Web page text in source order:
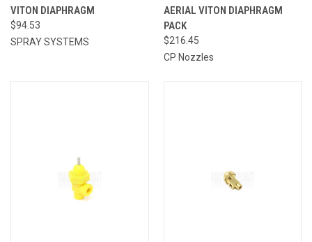
VITON DIAPHRAGM
$94.53
SPRAY SYSTEMS
AERIAL VITON DIAPHRAGM
PACK
$216.45
CP Nozzles